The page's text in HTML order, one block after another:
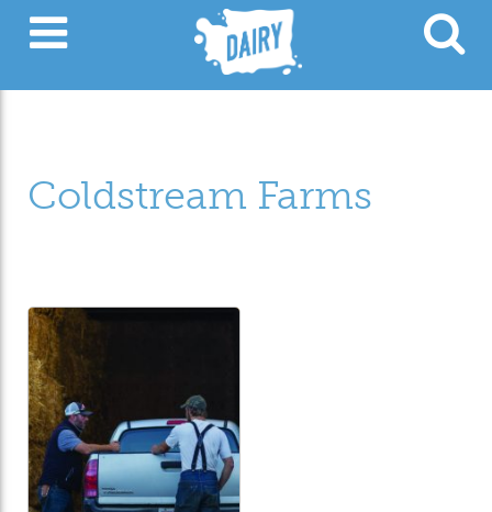
Coldstream Farms